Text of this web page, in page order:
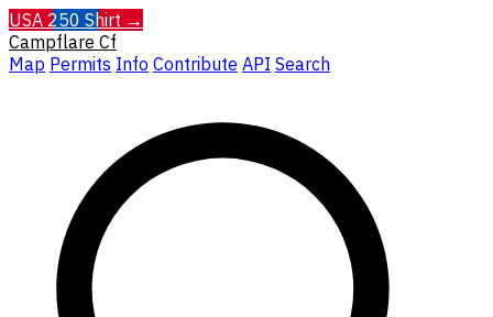
USA 250 Shirt →
Campflare Cf
Map Permits Info Contribute API Search